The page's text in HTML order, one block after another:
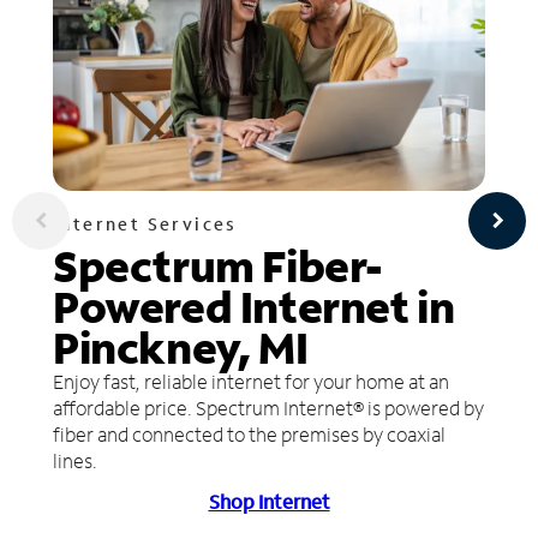
Internet Services
Spectrum Fiber-
Powered Internet in
Pinckney, MI
Enjoy fast, reliable internet for your home at an
affordable price. Spectrum Internet® is powered by
fiber and connected to the premises by coaxial
lines.
Shop Internet